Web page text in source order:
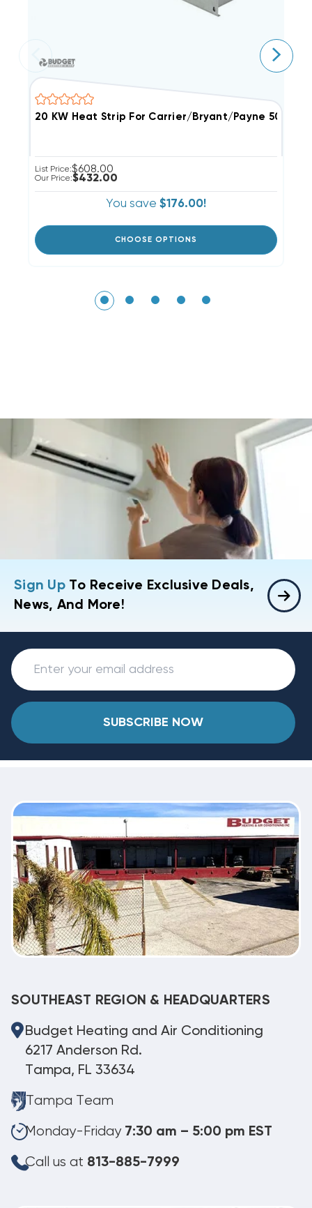
List Price:$608.00
Our Price:$432.00
You save $176.00!
CHOOSE OPTIONS
Sign UpTo Receive Exclusive Deals,
News, And More!
SUBSCRIBE NOW
SOUTHEAST REGION & HEADQUARTERS
Budget Heating and Air Conditioning
6217 Anderson Rd.
Tampa, FL 33634
Tampa Team
Monday-Friday 7:30 am – 5:00 pm EST
Call us at 813-885-7999